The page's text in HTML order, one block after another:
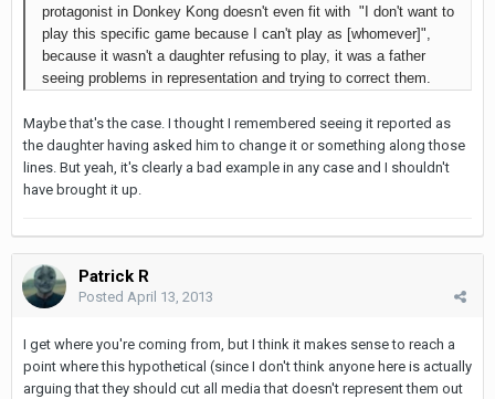
protagonist in Donkey Kong doesn't even fit with "I don't want to
play this specific game because I can't play as [whomever]",
because it wasn't a daughter refusing to play, it was a father
seeing problems in representation and trying to correct them.
Maybe that's the case. I thought I remembered seeing it reported as
the daughter having asked him to change it or something along those
lines. But yeah, it's clearly a bad example in any case and I shouldn't
have brought it up.
Patrick R
Posted April 13, 2013
I get where you're coming from, but I think it makes sense to reach a
point where this hypothetical (since I don't think anyone here is actually
arguing that they should cut all media that doesn't represent them out